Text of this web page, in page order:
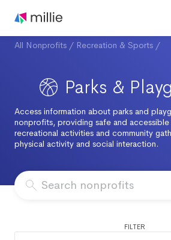
All Nonprofits / Recreation & Sports /
Parks &
Access information about parks and
nonprofits, providing safe and
recreational activities and community
physical activity and social interaction.
FILTER